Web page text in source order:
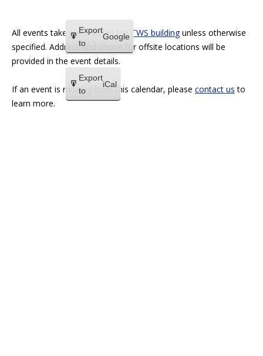
Export
to
Google
Export
to
iCal
All events take place within the TWS buildingunless otherwise
specified. Address and phone for offsite locations will be
provided in the event details.
If an event is missing from this calendar, please contact us to
learn more.